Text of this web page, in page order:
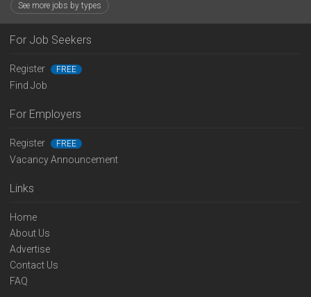
See more jobs by types
For Job Seekers
Register FREE
Find Job
For Employers
Register FREE
Vacancy Announcement
Links
Home
About Us
Advertise
Contact Us
FAQ